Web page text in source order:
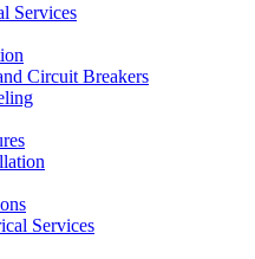
Services
Circuit Breakers
Services